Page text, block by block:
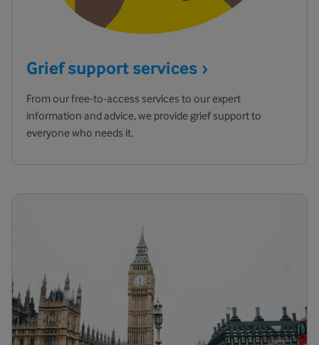
Grief support services
From our free-to-access services to our expert
information and advice, we provide grief support to
everyone who needs it.